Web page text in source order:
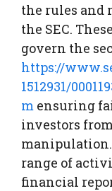
the rules and
the SEC.
govern the
https://
1512931/
m ensuring
investors
range of
financial